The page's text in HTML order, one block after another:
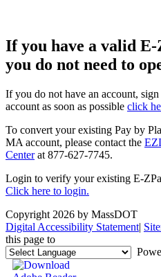
If you have a valid
you do not need to
If you do not have an account,
account as soon as possible click
To convert your existing Pay by
MA account, please contact the
Centerat 877-627-7745.
Login to verify your existing E-
Click here to login.
Copyright 2026 by MassDOT
Digital Accessibility Statement|
this page to